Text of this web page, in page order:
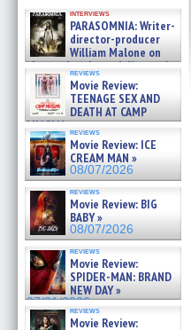
interviews
PARASOMNIA: Writer-
director-producer
William Malone on
the newly released director’s
cut ̵ »
08/07/2026
reviews
Movie Review:
TEENAGE SEX AND
DEATH AT CAMP
MIASMA »
08/07/2026
reviews
Movie Review: ICE
CREAM MAN »
08/07/2026
reviews
Movie Review: BIG
BABY »
08/07/2026
reviews
Movie Review:
SPIDER-MAN: BRAND
NEW DAY »
07/31/2026
reviews
Movie Review: